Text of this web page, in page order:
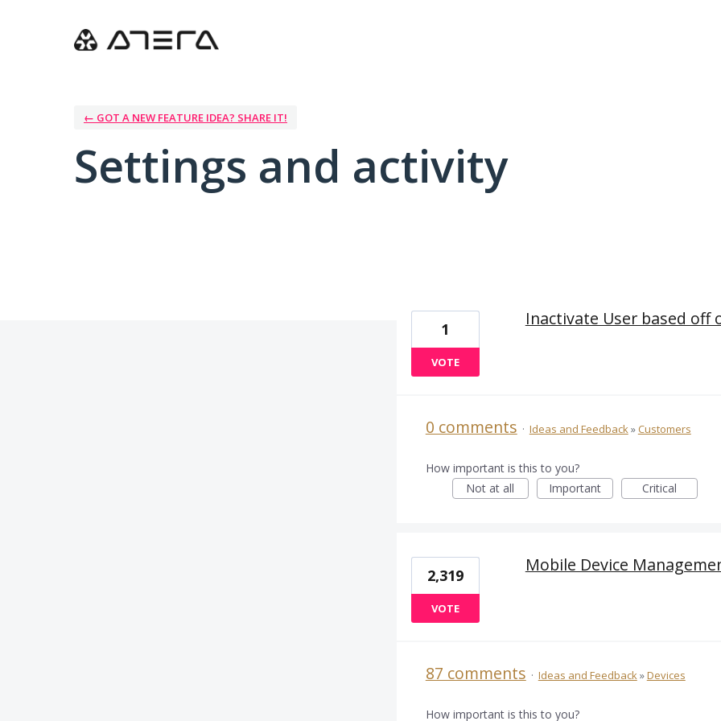
← GOT A NEW FEATURE IDEA? SHARE IT!
Settings and activity
Inactivate User based off
1
VOTE
0 comments · Ideas and Feedback»Customers
How important is this to you?
Not at all
Important Critical
Mobile Device
2,319
VOTE
87 comments · Ideas and Feedback»Devices
How important is this to you?